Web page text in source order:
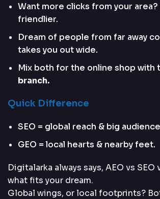
Want more clicks from your area?
friendlier.
Dream of people from far away
takes you out wide.
Mix both for the online shop with
branch.
Quick Difference
SEO = global reach & big
GEO = local hearts & nearby feet.
Digitalarka always says, AEO vs
what fits your dream.
Global wings, or local footprints?